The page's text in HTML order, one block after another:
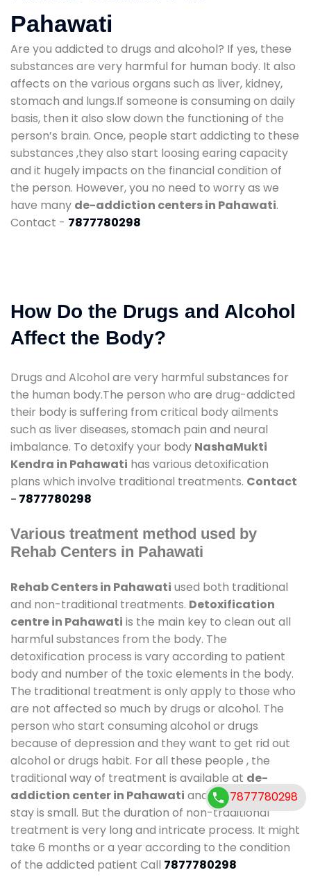
Pahawati
Are you addicted to drugs and alcohol? If yes, these
substances are very harmful for human body. It also
affects on the various organs such as liver, kidney,
stomach and lungs.If someone is consuming on daily
basis, then it also slow down the functioning of the
person’s brain. Once, people start addicting to these
substances ,they also start loosing earing capacity
and it hugely impacts on the financial condition of
the person. However, you no need to worry as we
have many de-addiction centers in Pahawati.
Contact - 7877780298
How Do the Drugs and Alcohol
Affect the Body?
Drugs and Alcohol are very harmful substances for
the human body.The person who are drug-addicted
their body is suffering from critical body ailments
such as liver diseases, stomach pain and neural
imbalance. To detoxify your body NashaMukti
Kendra in Pahawati has various detoxification
plans which involve traditional treatments. Contact
- 7877780298
Various treatment method used by
Rehab Centers in Pahawati
Rehab Centers in Pahawati used both traditional
and non-traditional treatments. Detoxification
centre in Pahawati is the main key to clean out all
harmful substances from the body. The
detoxification process is vary according to patient
body and number of the toxic elements in the body.
The traditional treatment is only apply to those who
are not affected so much by drugs or alcohol. The
person who start consuming alcohol or drugs
because of depression and they want to get rid out
alcohol or drugs habit. For all these people , the
traditional way of treatment is available at de-
addiction center in Pahawati and also duration of
stay is small. But the duration of non-traditional
treatment is very long and intricate process. It might
take 6 months or a year according to the condition
of the addicted patient Call 7877780298
7877780298